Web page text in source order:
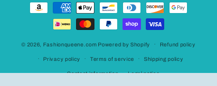
Payment
© 2026, Fashionqueene.com Powered by Shopify Refund policy
Privacy policy Terms of service Shipping policy
Contact information Legal notice